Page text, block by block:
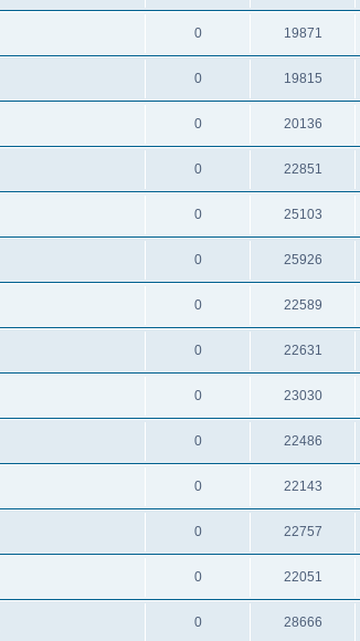
0 19871
0 19815
0 20136
0 22851
0 25103
0 25926
0 22589
0 22631
0 23030
0 22486
0 22143
0 22757
0 22051
0 28666